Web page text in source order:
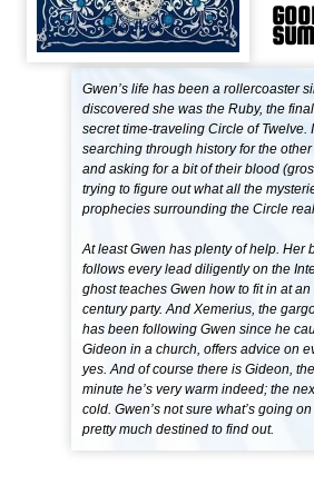
Gwen’s life has been a rollercoaster
discovered she was the Ruby, the
secret time-traveling Circle of Twelve.
searching through history for the
and asking for a bit of their blood
trying to figure out what all the
prophecies surrounding the Circle
At least Gwen has plenty of help. Her
follows every lead diligently on the
ghost teaches Gwen how to fit in at
century party. And Xemerius, the
has been following Gwen since he
Gideon in a church, offers advice on
yes. And of course there is Gideon,
minute he’s very warm indeed; the
cold. Gwen’s not sure what’s going
pretty much destined to find out.